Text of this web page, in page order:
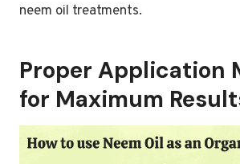
neem oil treatments.
Proper Application
for Maximum